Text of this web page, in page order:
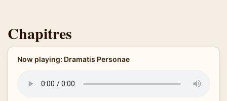
Chapitres
Now playing: Dramatis Personae